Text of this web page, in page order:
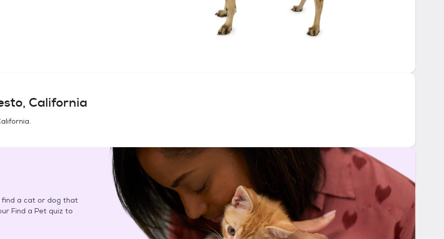
California
.
find a cat or dog that
Find a Pet quiz to